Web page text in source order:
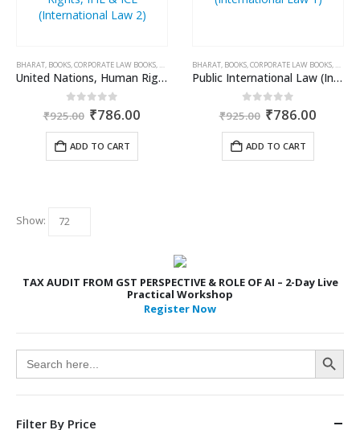
BHARAT, BOOKS,CORPORATE LAW BOOKS, DR. JYOTI RATTAN, VIJAY RATTAN
United Nations, Human Rights, IHL & ICL (International Law 2)
out of 5
₹925.00 Original
was:
₹925.00.
₹786.00
ADD TO CART
BHARAT, BOOKS,CORPORATE LAW BOOKS, DR.
Public International Law (International Law 1)
out of 5
₹925.00 Original
was:
₹925.00.
₹786.00
ADD TO CART
Show:
TAX AUDIT FROM GST PERSPECTIVE & ROLE OF AI – 2-Day Live
Practical Workshop
Register Now
Search
for:
Search Button
Filter By Price